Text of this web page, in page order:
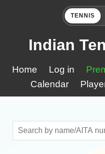
TENNIS
Indian
Home Log in
Calendar